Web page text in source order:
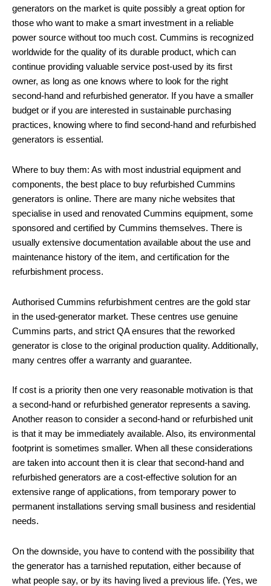
generators on the market is quite possibly a great option for
those who want to make a smart investment in a reliable
power source without too much cost. Cummins is recognized
worldwide for the quality of its durable product, which can
continue providing valuable service post-used by its first
owner, as long as one knows where to look for the right
second-hand and refurbished generator. If you have a smaller
budget or if you are interested in sustainable purchasing
practices, knowing where to find second-hand and refurbished
generators is essential.
Where to buy them: As with most industrial equipment and
components, the best place to buy refurbished Cummins
generators is online. There are many niche websites that
specialise in used and renovated Cummins equipment, some
sponsored and certified by Cummins themselves. There is
usually extensive documentation available about the use and
maintenance history of the item, and certification for the
refurbishment process.
Authorised Cummins refurbishment centres are the gold star
in the used-generator market. These centres use genuine
Cummins parts, and strict QA ensures that the reworked
generator is close to the original production quality. Additionally,
many centres offer a warranty and guarantee.
If cost is a priority then one very reasonable motivation is that
a second-hand or refurbished generator represents a saving.
Another reason to consider a second-hand or refurbished unit
is that it may be immediately available. Also, its environmental
footprint is sometimes smaller. When all these considerations
are taken into account then it is clear that second-hand and
refurbished generators are a cost-effective solution for an
extensive range of applications, from temporary power to
permanent installations serving small business and residential
needs.
On the downside, you have to contend with the possibility that
the generator has a tarnished reputation, either because of
what people say, or by its having lived a previous life. (Yes, we